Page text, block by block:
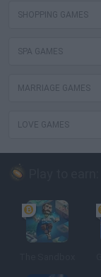
SHOPPING GAMES
SPA GAMES
MARRIAGE GAMES
LOVE GAMES